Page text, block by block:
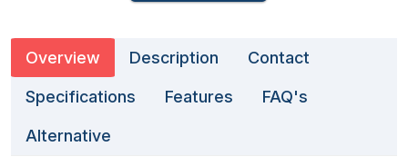
Overview Description Contact
Specifications Features FAQ's
Alternative